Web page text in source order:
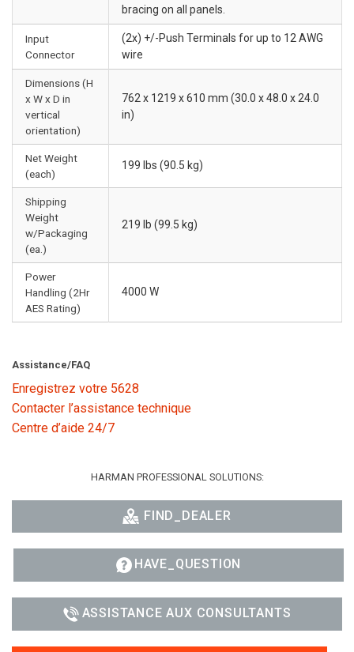
bracing on all panels.
Input
Connector
(2x) +/-Push Terminals for up to 12 AWG
wire
Dimensions (H
x W x D in
vertical
orientation)
762 x 1219 x 610 mm (30.0 x 48.0 x 24.0
in)
Net Weight
(each)
199 lbs (90.5 kg)
Shipping
Weight
w/Packaging
(ea.)
219 lb (99.5 kg)
Power
Handling (2Hr
AES Rating)
4000 W
Assistance/FAQ
Enregistrez votre 5628
Contacter l’assistance technique
Centre d’aide 24/7
HARMAN PROFESSIONAL SOLUTIONS:
FIND_DEALER
HAVE_QUESTION
ASSISTANCE AUX CONSULTANTS